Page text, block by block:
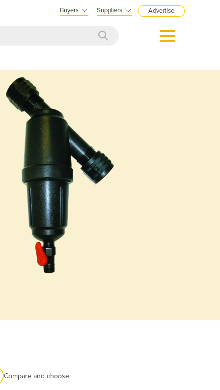
Buyers Suppliers Advertise
Compare and choose